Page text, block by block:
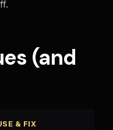
(and
& FIX